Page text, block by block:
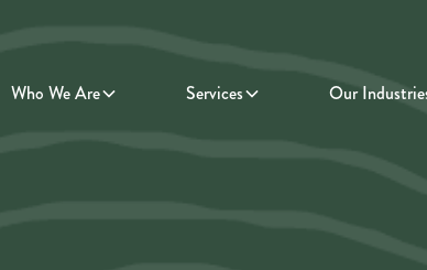
Who We Are Services Our